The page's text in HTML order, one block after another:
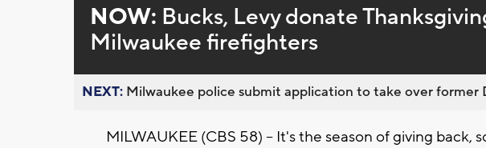
NOW: Bucks, Levy donate
Milwaukee firefighters
NEXT: Milwaukee police submit application to take over former
MILWAUKEE (CBS 58) -- It's the season of giving back,